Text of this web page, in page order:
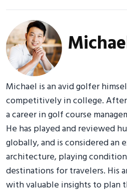
Michael is an avid golfer
competitively in college.
a career in golf course
He has played and reviewed
globally, and is considered an
architecture, playing
destinations for travelers. His
with valuable insights to plan